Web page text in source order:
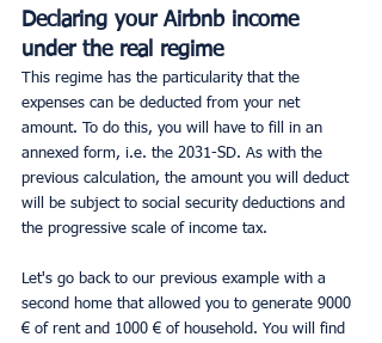
Declaring your Airbnb income
under the real regime
This regime has the particularity that the
expenses can be deducted from your net
amount. To do this, you will have to fill in an
annexed form, i.e. the 2031-SD. As with the
previous calculation, the amount you will deduct
will be subject to social security deductions and
the progressive scale of income tax.
Let's go back to our previous example with a
second home that allowed you to generate 9000
€ of rent and 1000 € of household. You will find